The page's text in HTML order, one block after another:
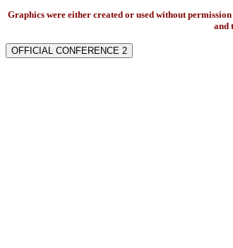
Graphics were either created or used without
and
OFFICIAL CONFERENCE 2